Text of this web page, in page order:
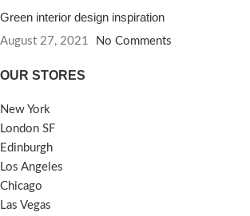
Green interior design inspiration
August 27, 2021 No Comments
OUR STORES
New York
London SF
Edinburgh
Los Angeles
Chicago
Las Vegas